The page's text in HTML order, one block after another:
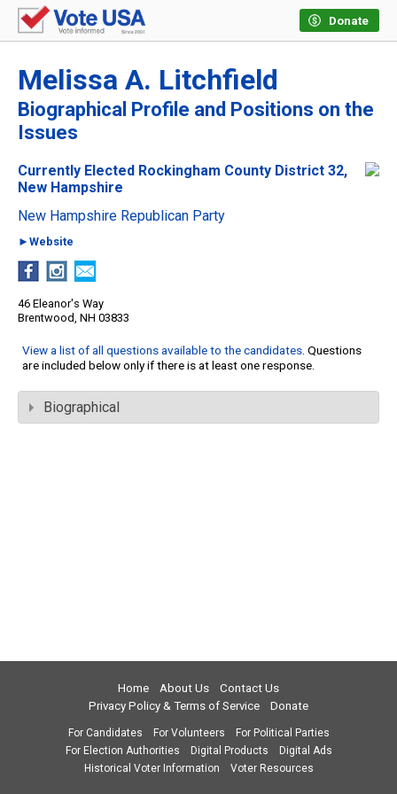
Donate
Melissa A. Litchfield
Biographical Profile and Positions on the
Issues
Currently Elected Rockingham County District 32,
New Hampshire
New Hampshire Republican Party
►Website
46 Eleanor's Way
Brentwood, NH 03833
View a list of all questions available to the candidates. Questions
are included below only if there is at least one response.
Biographical
Home About Us
Contact Us
Privacy Policy & Terms of Service
Donate
For Candidates For Volunteers
For Political Parties
For Election Authorities
Digital Products
Digital Ads
Historical Voter Information
Voter Resources